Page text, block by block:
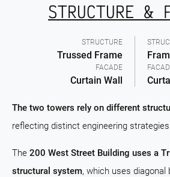
STRUCTURE
Trussed Frame
FACADE
Curtain Wall
STRUCTURE &
The two towers rely on different
reflecting distinct engineering
The 200 West Street Building uses a
structural system, which uses diagonal